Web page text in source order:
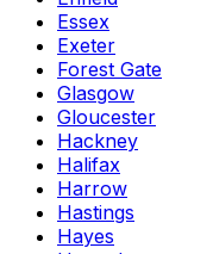
Essex
Exeter
Forest Gate
Glasgow
Gloucester
Hackney
Halifax
Harrow
Hastings
Hayes